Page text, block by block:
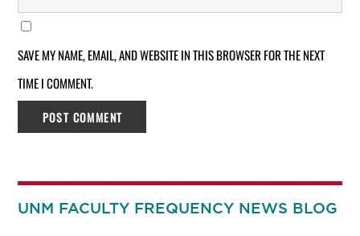
SAVE MY NAME, EMAIL, AND WEBSITE IN THIS BROWSER FOR THE NEXT
TIME I COMMENT.
UNM FACULTY FREQUENCY NEWS BLOG